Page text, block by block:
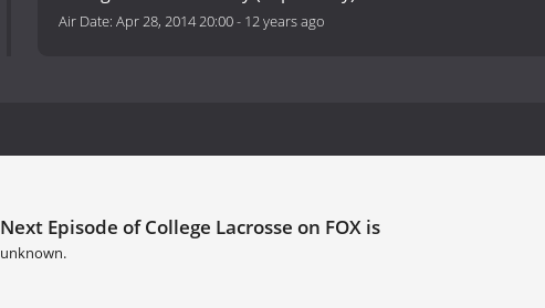
Air Date: Apr 28, 2014 20:00- 12 years ago
Next Episode of College Lacrosse on FOX is
unknown.